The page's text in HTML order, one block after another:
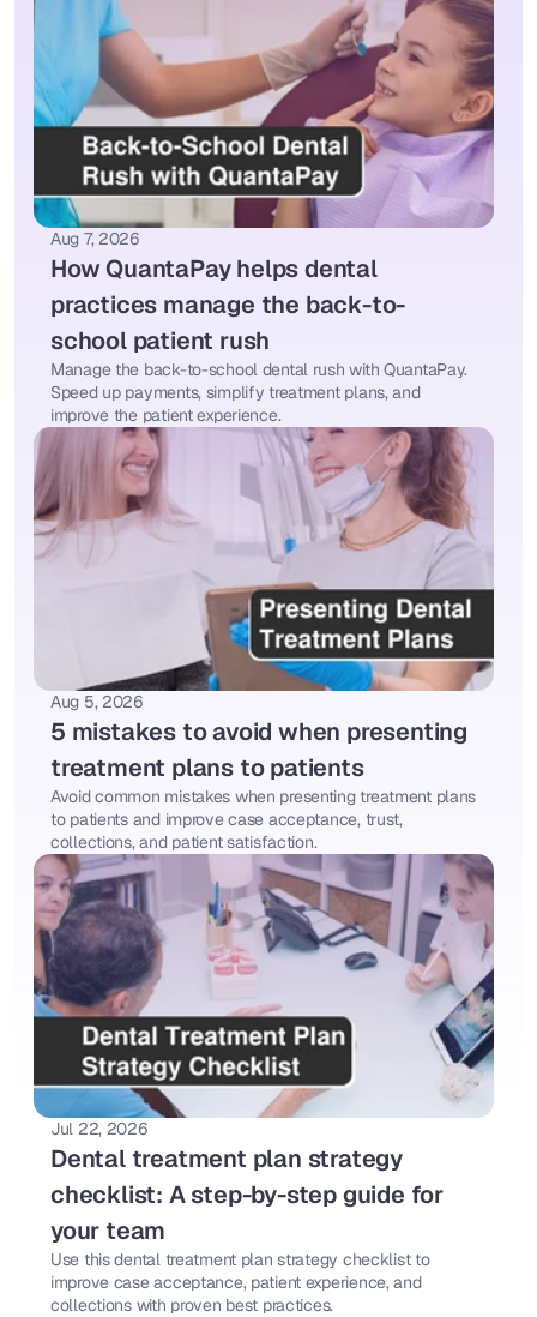
Aug 7, 2026
How QuantaPay helps dental
practices manage the back-to-
school patient rush
Manage the back-to-school dental rush with QuantaPay.
Speed up payments, simplify treatment plans, and
improve the patient experience.
Aug 5, 2026
5 mistakes to avoid when presenting
treatment plans to patients
Avoid common mistakes when presenting treatment plans
to patients and improve case acceptance, trust,
collections, and patient satisfaction.
Jul 22, 2026
Dental treatment plan strategy
checklist: A step-by-step guide for
your team
Use this dental treatment plan strategy checklist to
improve case acceptance, patient experience, and
collections with proven best practices.